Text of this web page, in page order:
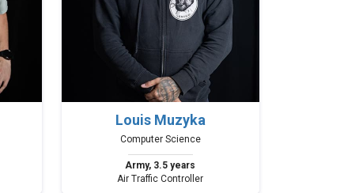
Louis Muzyka
Computer Science
Army, 3.5 years
Air Traffic Controller